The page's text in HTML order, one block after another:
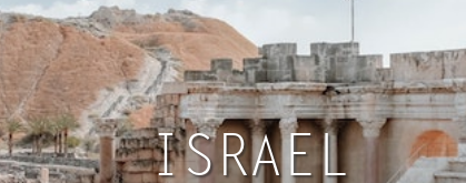
ISRAEL